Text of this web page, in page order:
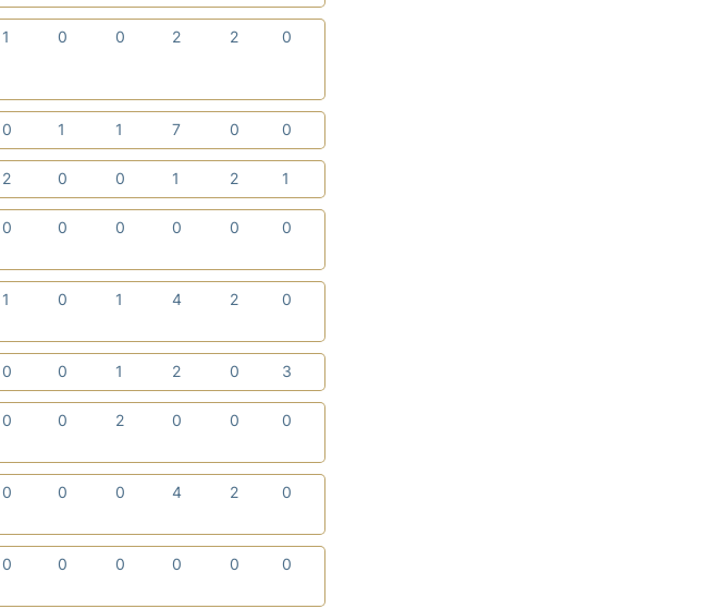
1 0 0 2 2 0
0 1 1 7 0 0
2 0 0 1 2 1
0 0 0 0 0 0
1 0 1 4 2 0
0 0 1 2 0 3
0 0 2 0 0 0
0 0 0 4 2 0
0 0 0 0 0 0